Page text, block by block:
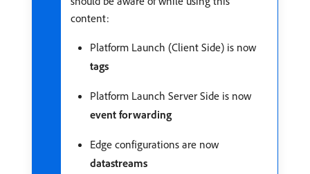
content:
Platform Launch (Client Side) is now
tags
Platform Launch Server Side is now
event forwarding
Edge configurations are now
datastreams